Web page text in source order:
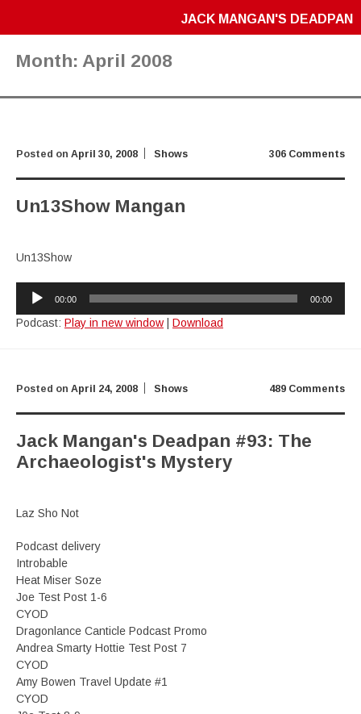
JACK MANGAN'S DEADPAN
Month: April 2008
306 Comments
Posted on April 30, 2008 Shows
Un13Show Mangan
Un13Show
Audio
Player
00:00 00:00
Podcast: Play in new window Download
489 Comments
Posted on April 24, 2008 Shows
Jack Mangan's Deadpan #93: The
Archaeologist's Mystery
Laz Sho Not
Podcast delivery
Introbable
Heat Miser Soze
Joe Test Post 1-6
CYOD
Dragonlance Canticle Podcast Promo
Andrea Smarty Hottie Test Post 7
CYOD
Amy Bowen Travel Update #1
CYOD